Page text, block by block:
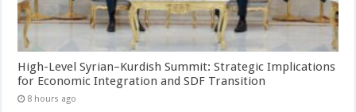
High-Level Syrian–Kurdish Summit: Strategic Implications
for Economic Integration and SDF Transition
8 hours ago